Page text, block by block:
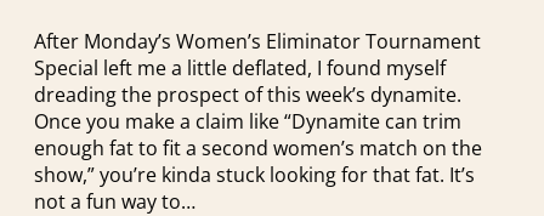
After Monday’s Women’s Eliminator Tournament
Special left me a little deflated, I found myself
dreading the prospect of this week’s dynamite.
Once you make a claim like “Dynamite can trim
enough fat to fit a second women’s match on the
show,” you’re kinda stuck looking for that fat. It’s
not a fun way to…